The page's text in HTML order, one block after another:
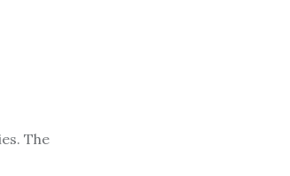
The